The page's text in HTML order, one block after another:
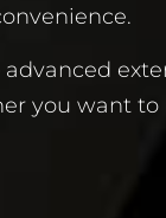
you want to